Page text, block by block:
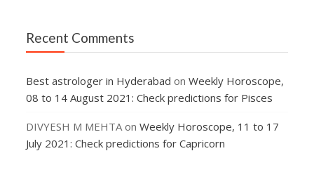
Recent Comments
Best astrologer in Hyderabad onWeekly Horoscope,
08 to 14 August 2021: Check predictions for Pisces
DIVYESH M MEHTA onWeekly Horoscope, 11 to 17
July 2021: Check predictions for Capricorn